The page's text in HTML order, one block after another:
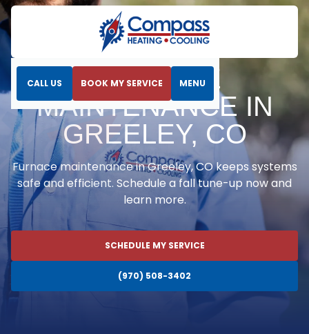
CALL US BOOK MY SERVICE MENU
Home
Heating
Furnace Maintenance in Greeley, CO
FURNACE
MAINTENANCE IN
GREELEY, CO
Furnace maintenance in Greeley, CO keeps systems
safe and efficient. Schedule a fall tune-up now and
learn more.
SCHEDULE MY SERVICE
(970) 508-3402